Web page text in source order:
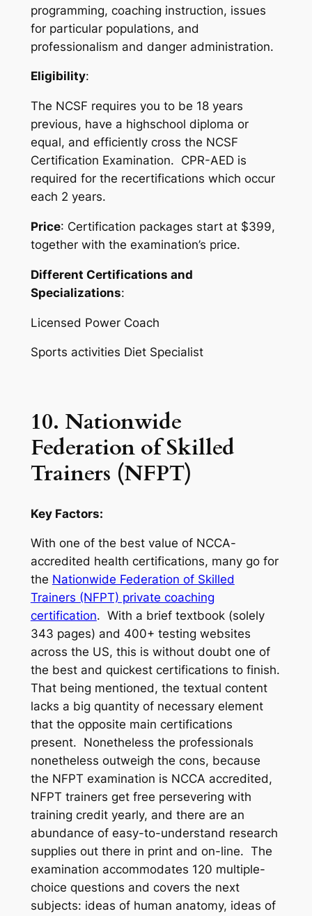
programming, coaching instruction, issues
for particular populations, and
professionalism and danger administration.
Eligibility:
The NCSF requires you to be 18 years
previous, have a highschool diploma or
equal, and efficiently cross the NCSF
Certification Examination. CPR-AED is
required for the recertifications which occur
each 2 years.
Price: Certification packages start at $399,
together with the examination’s price.
Different Certifications and
Specializations:
Licensed Power Coach
Sports activities Diet Specialist
10. Nationwide
Federation of Skilled
Trainers (NFPT)
Key Factors:
With one of the best value of NCCA-
accredited health certifications, many go for
the Nationwide Federation of Skilled
Trainers (NFPT) private coaching
certification. With a brief textbook (solely
343 pages) and 400+ testing websites
across the US, this is without doubt one of
the best and quickest certifications to finish.
That being mentioned, the textual content
lacks a big quantity of necessary element
that the opposite main certifications
present. Nonetheless the professionals
nonetheless outweigh the cons, because
the NFPT examination is NCCA accredited,
NFPT trainers get free persevering with
training credit yearly, and there are an
abundance of easy-to-understand research
supplies out there in print and on-line. The
examination accommodates 120 multiple-
choice questions and covers the next
subjects: ideas of human anatomy, ideas of